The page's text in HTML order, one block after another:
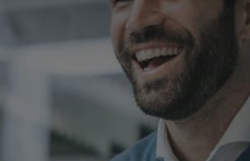
Operation
Digital Solutions
Cost Control